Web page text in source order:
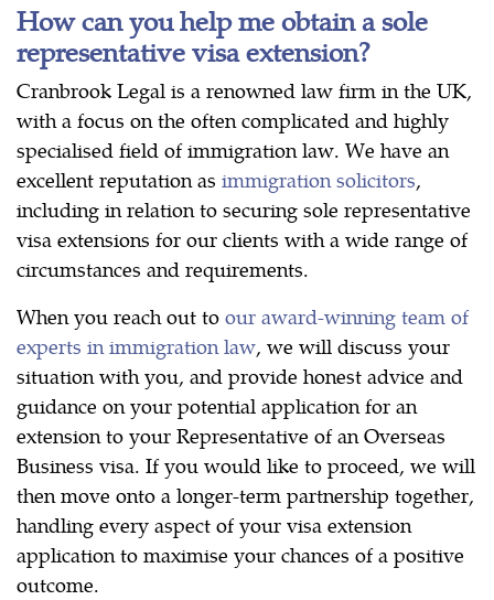
How can you help me obtain a sole
representative visa extension?
Cranbrook Legal is a renowned law firm in the UK,
with a focus on the often complicated and highly
specialised field of immigration law. We have an
excellent reputation as immigration solicitors,
including in relation to securing sole representative
visa extensions for our clients with a wide range of
circumstances and requirements.
When you reach out to our award-winning team of
experts in immigration law, we will discuss your
situation with you, and provide honest advice and
guidance on your potential application for an
extension to your Representative of an Overseas
Business visa. If you would like to proceed, we will
then move onto a longer-term partnership together,
handling every aspect of your visa extension
application to maximise your chances of a positive
outcome.